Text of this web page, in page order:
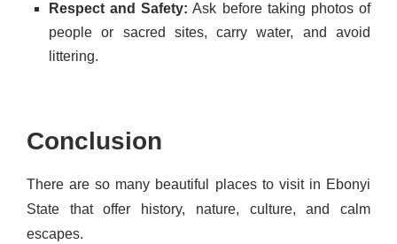
Respect and Safety: Ask before taking photos of
people or sacred sites, carry water, and avoid
littering.
Conclusion
There are so many beautiful places to visit in Ebonyi
State that offer history, nature, culture, and calm
escapes.